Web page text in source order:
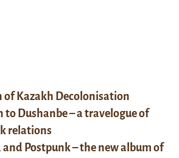
of Kazakh Decolonisation
Dushanbe – a travelogue of
relations
and Postpunk – the new album of